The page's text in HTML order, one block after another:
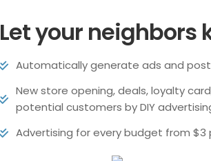
Let your neighbors
Automatically generate ads and
New store opening, deals, loyalty
potential customers by DIY
Advertising for every budget from $3